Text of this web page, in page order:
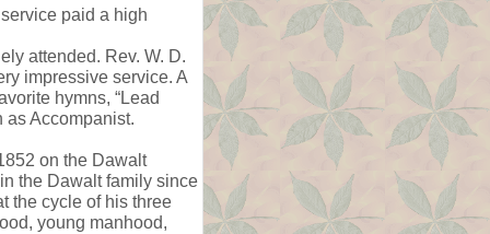
paid a high
attended. Rev. W. D.
impressive service. A
hymns, “Lead
as Accompanist.
on the Dawalt
the Dawalt family since
the cycle of his three
young manhood,